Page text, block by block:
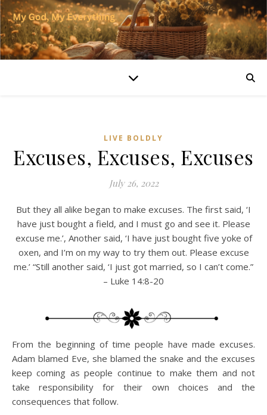
LIVE BOLDLY
Excuses, Excuses, Excuses
July 26, 2022
But they all alike began to make excuses. The first said, ‘I
have just bought a field, and I must go and see it. Please
excuse me.’, Another said, ‘I have just bought five yoke of
oxen, and I’m on my way to try them out. Please excuse
me.’ “Still another said, ‘I just got married, so I can’t come.”
– Luke 14:8-20
From the beginning of time people have made excuses.
Adam blamed Eve, she blamed the snake and the excuses
keep coming as people continue to make them and not
take responsibility for their own choices and the
consequences that follow.